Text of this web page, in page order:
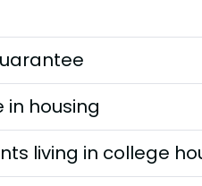
in housing
living in college